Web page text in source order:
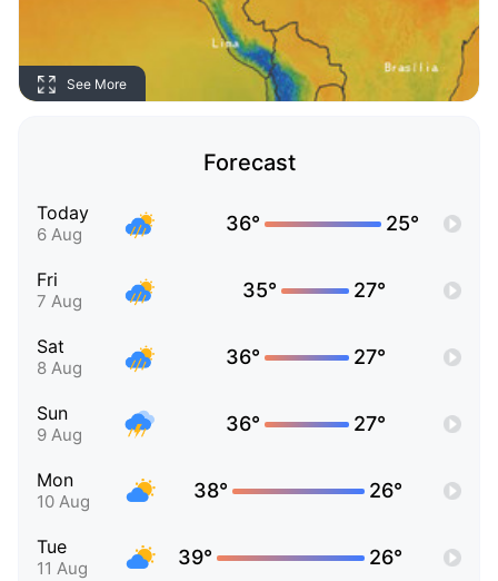
See More
Forecast
Today
6 Aug 36° 25°
Fri
7 Aug 35° 27°
Sat
8 Aug 36° 27°
Sun
9 Aug 36° 27°
Mon
10 Aug 38° 26°
Tue
11 Aug 39° 26°